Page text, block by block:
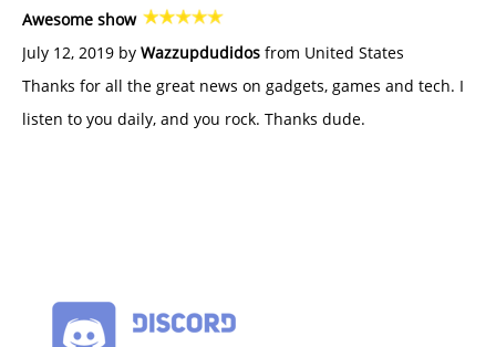
Awesome show
July 12, 2019 by Wazzupdudidos from United States
Thanks for all the great news on gadgets, games and tech. I
listen to you daily, and you rock. Thanks dude.